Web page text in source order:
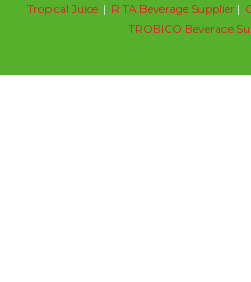
Tropical Juice | RITA Beverage Supplier |
TROBICO Beverage